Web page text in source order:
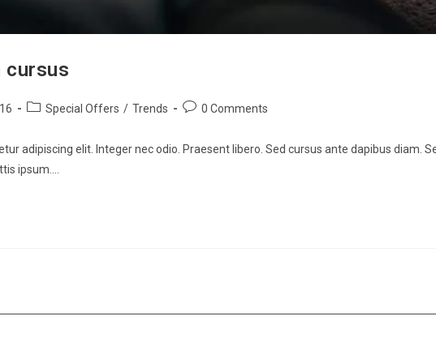
cursus
Special Offers / Trends 0 Comments
adipiscing elit. Integer nec odio. Praesent libero. Sed cursus ante dapibus diam.
ipsum.…